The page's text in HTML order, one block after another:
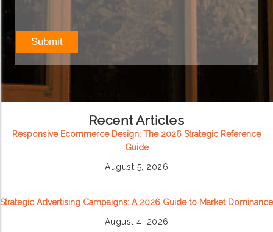
Recent Articles
Responsive Ecommerce Design: The 2026 Strategic Reference
Guide
August 5, 2026
Strategic Advertising Campaigns: A 2026 Guide to Market Dominance
August 4, 2026